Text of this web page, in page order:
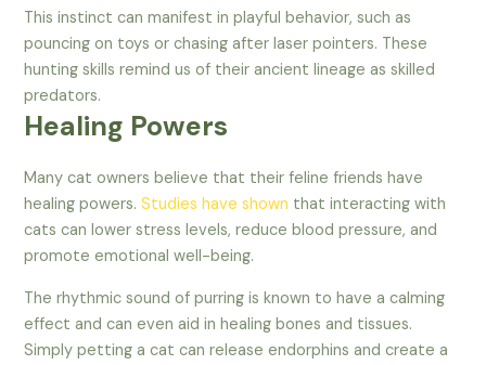
This instinct can manifest in playful behavior, such as
pouncing on toys or chasing after laser pointers. These
hunting skills remind us of their ancient lineage as skilled
predators.
Healing Powers
Many cat owners believe that their feline friends have
healing powers.Studies have shown that interacting with
cats can lower stress levels, reduce blood pressure, and
promote emotional well-being.
The rhythmic sound of purring is known to have a calming
effect and can even aid in healing bones and tissues.
Simply petting a cat can release endorphins and create a